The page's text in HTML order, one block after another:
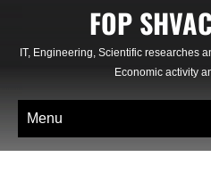
content
FOP
IT, Engineering, Scientific researches
Economic activity
Menu